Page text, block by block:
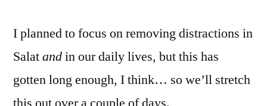
I planned to focus on removing distractions in
Salatandin our daily lives, but this has
gotten long enough, I think… so we’ll stretch